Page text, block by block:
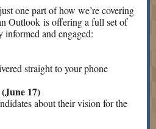
one part of how we’re covering
Outlook is offering a full set of
informed and engaged:
straight to your phone
17)
about their vision for the